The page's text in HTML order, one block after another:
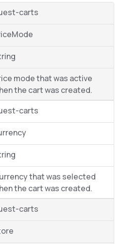
carts
mode that was active
the cart was created.
carts
that was selected
the cart was created.
carts